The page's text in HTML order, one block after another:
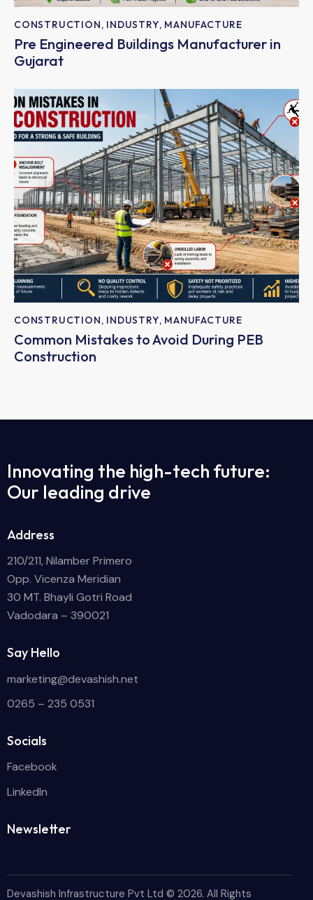
CONSTRUCTION, INDUSTRY, MANUFACTURE
Pre Engineered Buildings Manufacturer in
Gujarat
CONSTRUCTION, INDUSTRY, MANUFACTURE
Common Mistakes to Avoid During PEB
Construction
Innovating the high-tech future:
Our leading drive
Address
210/211, Nilamber Primero
Opp. Vicenza Meridian
30 MT. Bhayli Gotri Road
Vadodara – 390021
Say Hello
marketing@devashish.net
0265 – 235 0531
Socials
Facebook
LinkedIn
Newsletter
Devashish Infrastructure Pvt Ltd © 2026. All Rights